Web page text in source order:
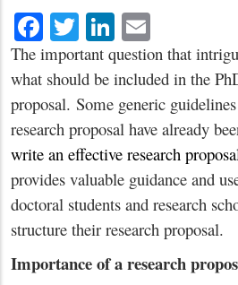
Facebook
TwitterLinkedIn
The important question that
what should be included in the
proposal. Some generic
research proposal have already
write an effective research
provides valuable guidance and
doctoral students and research
structure their research proposal.
Importance of a research